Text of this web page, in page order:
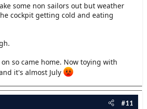
some non sailors out but weather
cockpit getting cold and eating
so came home. Now toying with
it's almost July
#11